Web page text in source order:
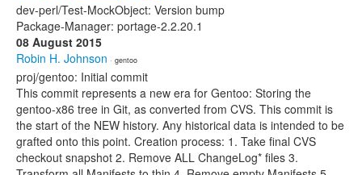
dev-perl/Test-MockObject: Version bump
Package-Manager: portage-2.2.20.1
08 August 2015
Robin H. Johnson · gentoo
proj/gentoo: Initial commit
This commit represents a new era for Gentoo: Storing the
gentoo-x86 tree in Git, as converted from CVS. This commit is
the start of the NEW history. Any historical data is intended to be
grafted onto this point. Creation process: 1. Take final CVS
checkout snapshot 2. Remove ALL ChangeLog* files 3.